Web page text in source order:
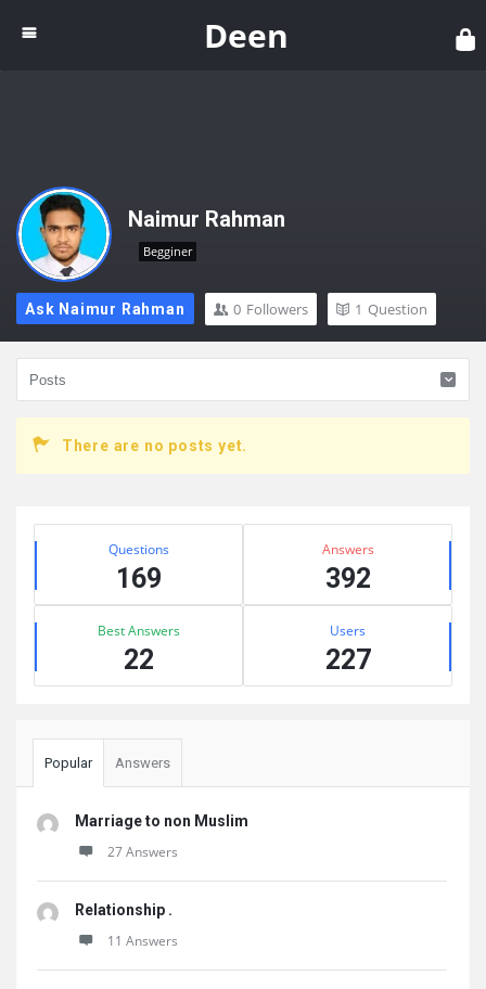
Deen
Naimur Rahman
Begginer
Ask Naimur Rahman 0 Followers 1 Question
There are no posts yet.
Sidebar
Stats Questions
169
Answers
392
Best Answers
22
Users
227
Popular Answers
Marriage to non Muslim
27 Answers
Relationship .
11 Answers